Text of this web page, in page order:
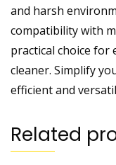
and harsh
compatibility with
practical choice for
cleaner. Simplify
efficient and
Related